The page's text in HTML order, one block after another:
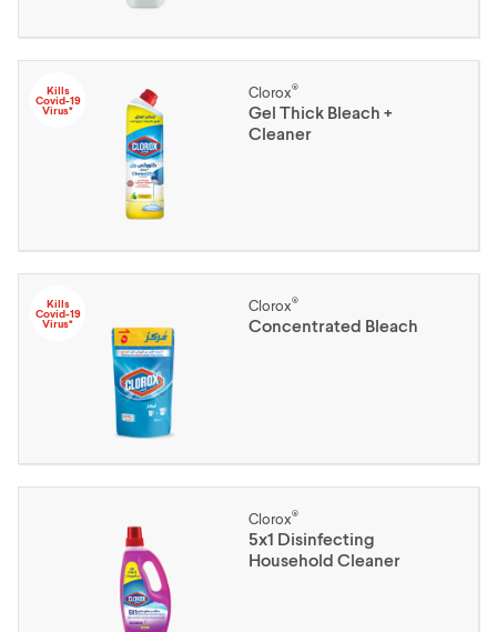
Kills
Covid-19
Virus*
Clorox®
Gel Thick Bleach +
Cleaner
Kills
Covid-19
Virus*
Clorox®
Concentrated Bleach
Clorox®
5x1 Disinfecting
Household Cleaner